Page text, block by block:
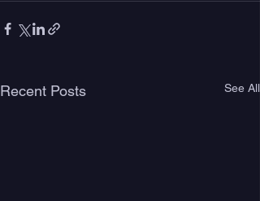
Recent Posts See All